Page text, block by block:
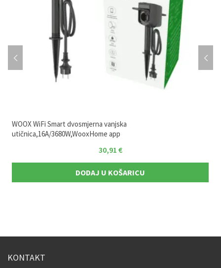
WOOX WiFi Smart dvosmjerna vanjska
utičnica,16A/3680W,WooxHome app
30,91 €
DODAJ U KOŠARICU
KONTAKT